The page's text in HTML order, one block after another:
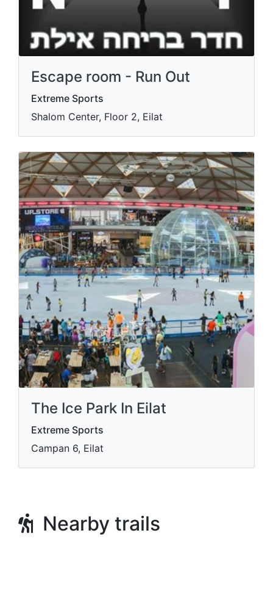
Escape room - Run Out
Extreme Sports
Shalom Center, Floor 2, Eilat
Campan 6, Eilat